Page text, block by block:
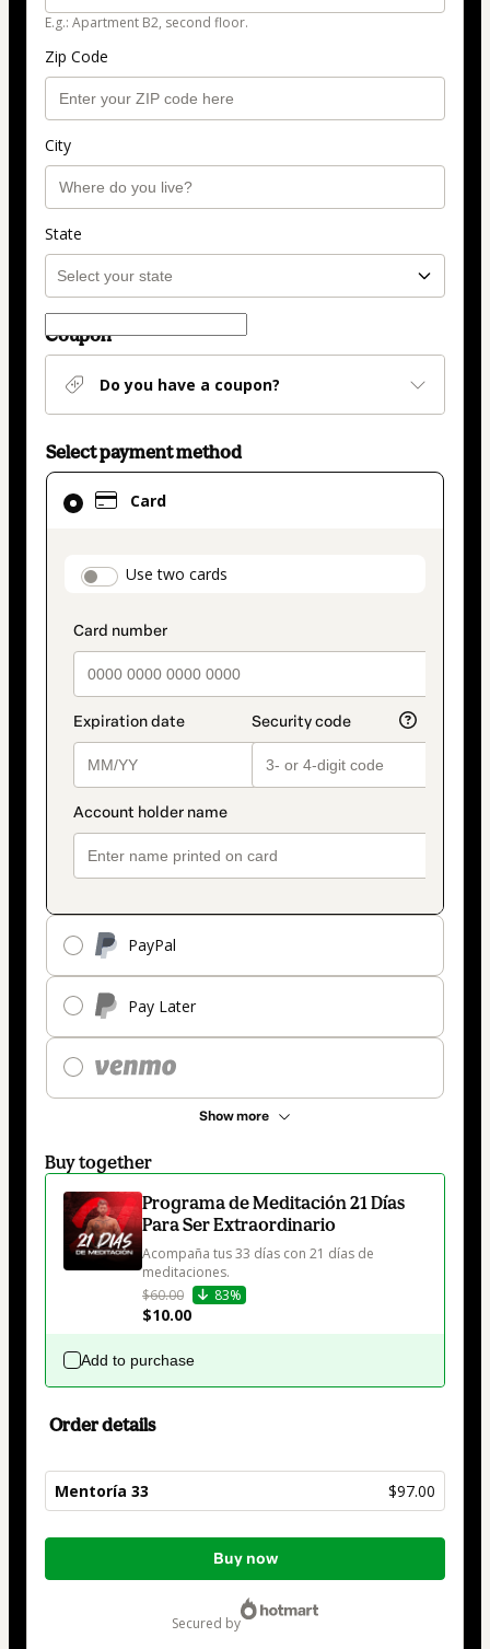
E.g.: Apartment B2, second floor.
Zip Code
City
State
Coupon
Do you have a coupon?
Select payment method
Card
payment_data.section_title_v2
Use two cards
PayPal
Pay Later
Show more
Card
selected
method
Buy together
Programa de Meditación 21 Días
Para Ser Extraordinario
Acompaña tus 33 días con 21 días de
meditaciones.
$60.00
83%
$10.00
Add to purchase
Order details
Mentoría 33 $97.00
Total
Buy now
secured by